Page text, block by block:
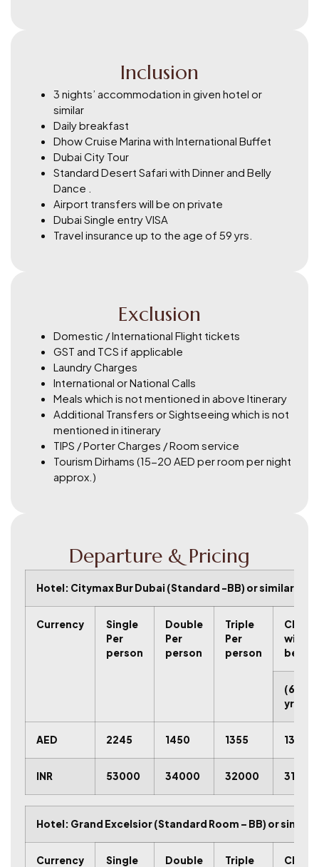
Inclusion
3 nights’ accommodation in given hotel or
similar
Daily breakfast
Dhow Cruise Marina with International Buffet
Dubai City Tour
Standard Desert Safari with Dinner and Belly
Dance .
Airport transfers will be on private
Dubai Single entry VISA
Travel insurance up to the age of 59 yrs.
Exclusion
Domestic / International Flight tickets
GST and TCS if applicable
Laundry Charges
International or National Calls
Meals which is not mentioned in above Itinerary
Additional Transfers or Sightseeing which is not
mentioned in itinerary
TIPS / Porter Charges / Room service
Tourism Dirhams (15-20 AED per room per night
approx.)
Departure & Pricing
Hotel: Citymax Bur Dubai (Standard -BB) or similar
Currency
Single
Per
person
Double
Per
person
Triple
Per
person
Child
with
bed
(6-11
yrs.)
AED 2245 1450 1355 1315
INR 53000 34000 32000 31000
Hotel: Grand Excelsior (Standard Room – BB) or similar
Currency
Single
Double
Triple
Child